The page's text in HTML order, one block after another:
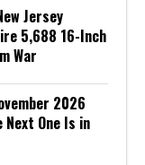
Jersey
5,688 16-Inch
War
2026
One Is in